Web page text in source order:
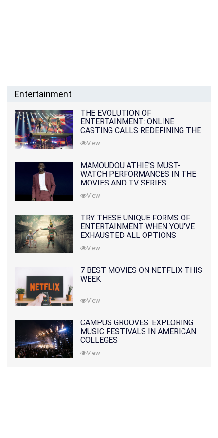
Entertainment
THE EVOLUTION OF
ENTERTAINMENT: ONLINE
CASTING CALLS REDEFINING THE
INDUSTRY
View
MAMOUDOU ATHIE'S MUST-
WATCH PERFORMANCES IN THE
MOVIES AND TV SERIES
View
TRY THESE UNIQUE FORMS OF
ENTERTAINMENT WHEN YOU'VE
EXHAUSTED ALL OPTIONS
View
7 BEST MOVIES ON NETFLIX THIS
WEEK
View
CAMPUS GROOVES: EXPLORING
MUSIC FESTIVALS IN AMERICAN
COLLEGES
View